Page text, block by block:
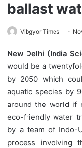
ballast
Vibgyor Times
New Delhi (India
would be a
by 2050 which
aquatic species by
around the world if
eco-friendly water
by a team of Indo-
process involving